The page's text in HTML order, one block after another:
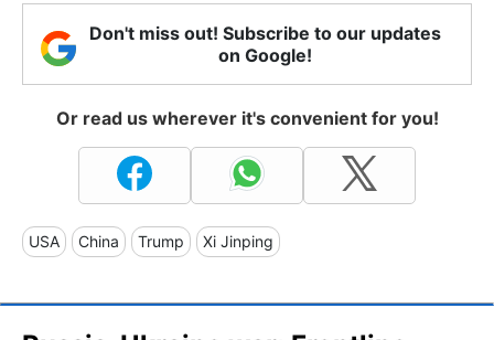
Don't miss out! Subscribe to our updates
on Google!
Or read us wherever it's convenient for you!
USA China Trump Xi Jinping